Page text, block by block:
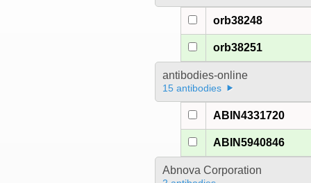
orb38248
orb38251
antibodies-online
15 antibodies
ABIN4331720
ABIN5940846
Abnova Corporation